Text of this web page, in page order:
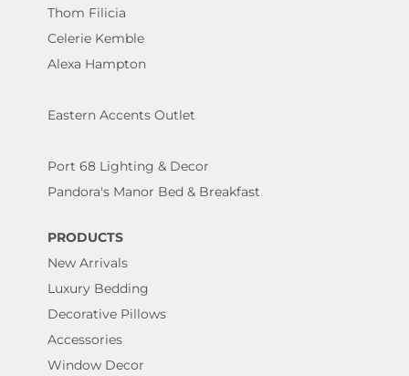
Thom Filicia
Celerie Kemble
Alexa Hampton
Eastern Accents Outlet
Port 68 Lighting & Decor
Pandora's Manor Bed & Breakfast
PRODUCTS
New Arrivals
Luxury Bedding
Decorative Pillows
Accessories
Window Decor